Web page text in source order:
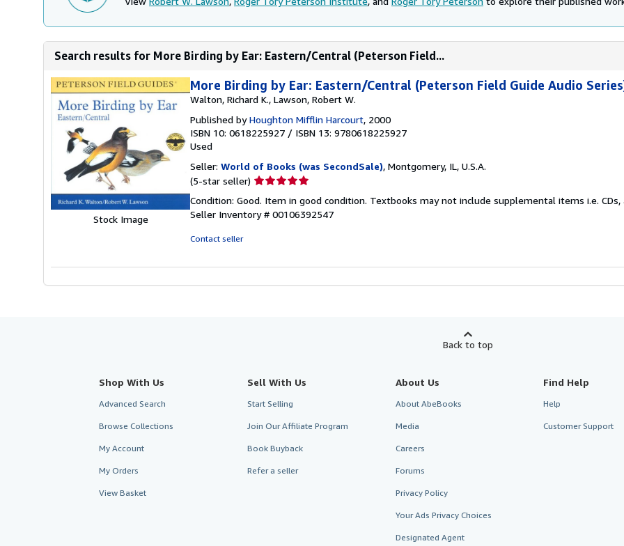
Search results for More Birding by Ear: Eastern/Central (Peterson Field...
Stock Image
More Birding by Ear: Eastern/Central (Peterson Field Guide Audio
Walton, Richard K., Lawson, Robert W.
Published byHoughton Mifflin Harcourt, 2000
ISBN 10: 0618225927 / ISBN 13: 9780618225927
Used
Seller: World of Books (was SecondSale), Montgomery, IL, U.S.A.
(5-star seller) Seller
5
out
Condition: Good. Item in good condition. Textbooks may not include supplemental items i.e. CDs,
Seller Inventory # 00106392547
Contact seller
Back to top
Shop With Us
Advanced Search
Browse Collections
My Account
My Orders
View Basket
Sell With Us
Start Selling
Join Our Affiliate Program
Book Buyback
Refer a seller
About Us
About AbeBooks
Media
Careers
Forums
Privacy Policy
Your Ads Privacy Choices
Designated Agent
Find Help
Help
Customer Support